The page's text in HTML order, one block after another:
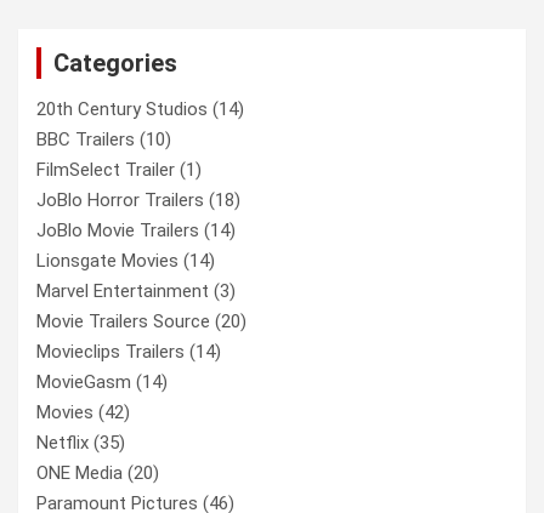
Categories
20th Century Studios (14)
BBC Trailers (10)
FilmSelect Trailer (1)
JoBlo Horror Trailers (18)
JoBlo Movie Trailers (14)
Lionsgate Movies (14)
Marvel Entertainment (3)
Movie Trailers Source (20)
Movieclips Trailers (14)
MovieGasm (14)
Movies (42)
Netflix (35)
ONE Media (20)
Paramount Pictures (46)